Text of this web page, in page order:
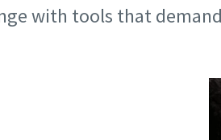
with tools that